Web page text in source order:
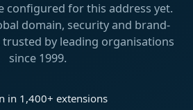
configured for this address yet.
domain, security and brand-
by leading organisations
since 1999.
in 1,400+ extensions